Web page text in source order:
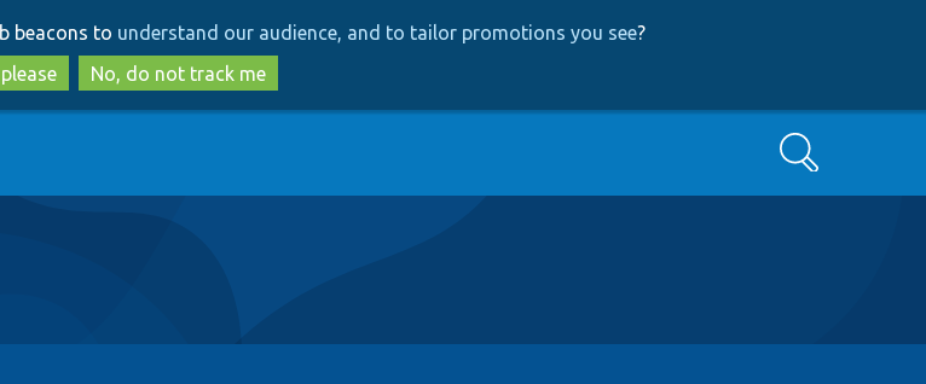
to
main
content
to
search
beacons to understand our audience, and to tailor promotions you see?
No, do not track me
Search